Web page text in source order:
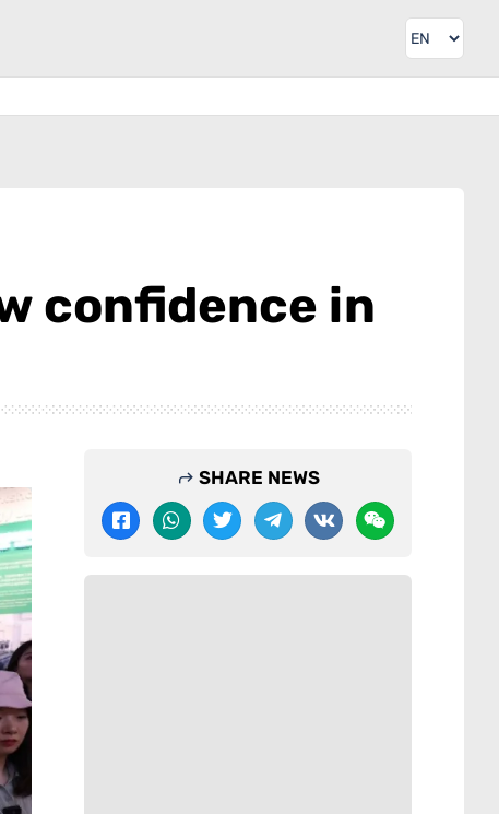
confidence in
SHARE NEWS